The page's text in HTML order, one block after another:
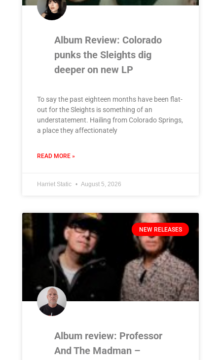
Album Review: Colorado
punks the Sleights dig
deeper on new LP
To say the past eighteen months have been flat-
out for the Sleights is something of an
understatement. Hailing from Colorado Springs,
a place they affectionately
READ MORE »
Harriet Static August 5, 2026
NEW RELEASES
Album review: Professor
And The Madman –